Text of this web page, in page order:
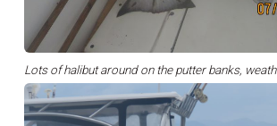
Lots of halibut around on the putter banks,